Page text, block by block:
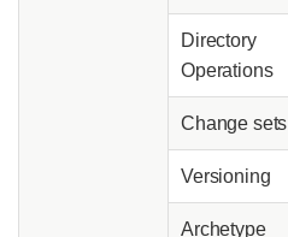
Directory
Operations
Change sets
Versioning
Archetype